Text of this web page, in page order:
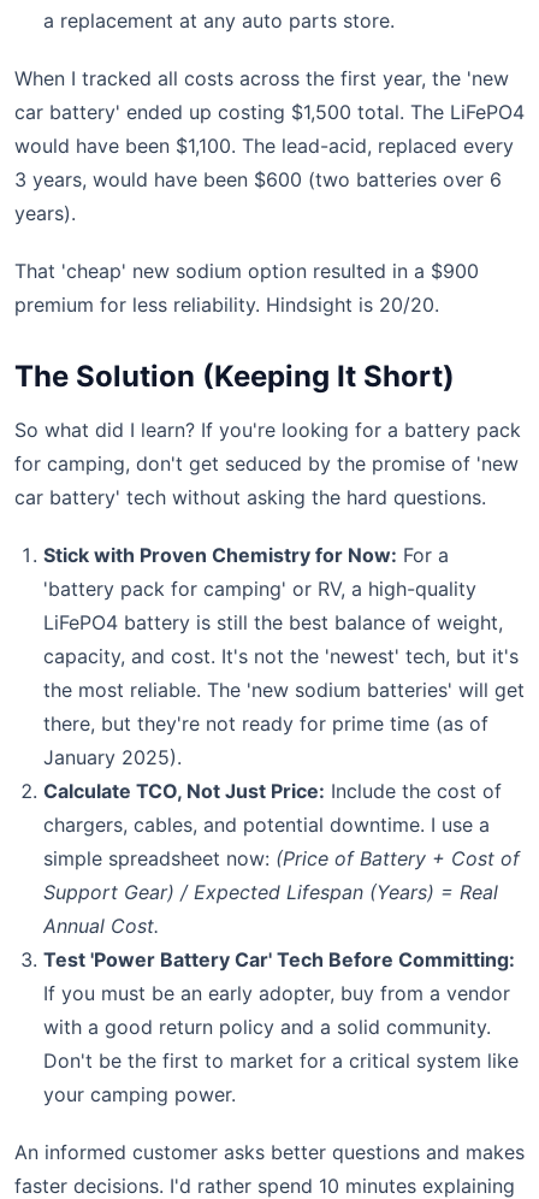
a replacement at any auto parts store.
When I tracked all costs across the first year, the 'new
car battery' ended up costing $1,500 total. The LiFePO4
would have been $1,100. The lead-acid, replaced every
3 years, would have been $600 (two batteries over 6
years).
That 'cheap' new sodium option resulted in a $900
premium for less reliability. Hindsight is 20/20.
The Solution (Keeping It Short)
So what did I learn? If you're looking for a battery pack
for camping, don't get seduced by the promise of 'new
car battery' tech without asking the hard questions.
Stick with Proven Chemistry for Now: For a
'battery pack for camping' or RV, a high-quality
LiFePO4 battery is still the best balance of weight,
capacity, and cost. It's not the 'newest' tech, but it's
the most reliable. The 'new sodium batteries' will get
there, but they're not ready for prime time (as of
January 2025).
Calculate TCO, Not Just Price: Include the cost of
chargers, cables, and potential downtime. I use a
simple spreadsheet now: (Price of Battery + Cost of
Support Gear) / Expected Lifespan (Years) = Real
Annual Cost.
Test 'Power Battery Car' Tech Before Committing:
If you must be an early adopter, buy from a vendor
with a good return policy and a solid community.
Don't be the first to market for a critical system like
your camping power.
An informed customer asks better questions and makes
faster decisions. I'd rather spend 10 minutes explaining